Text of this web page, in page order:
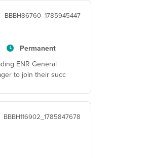
BBBH86760_1785945447
Permanent
ENR General
to join their succ
BBBH116902_1785847678